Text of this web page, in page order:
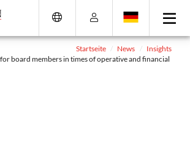
Startseite News
Insights
for board members in times of operative and financial